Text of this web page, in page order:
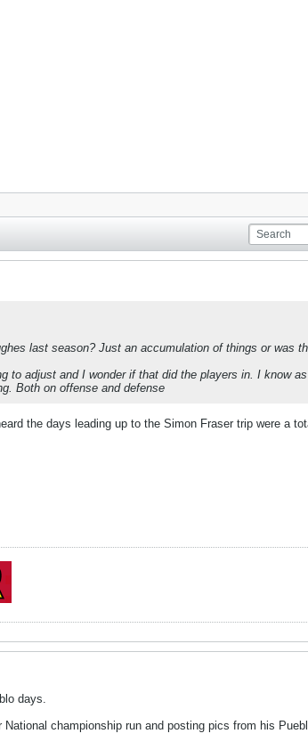
last season? Just an accumulation of things or was
to adjust and I wonder if that did the players in. I know
Both on offense and defense
the days leading up to the Simon Fraser trip were a
days.
championship run and posting pics from his